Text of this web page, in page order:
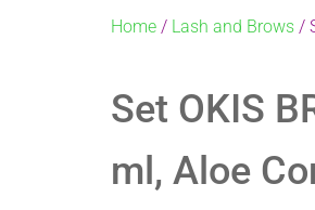
Home / Lash and Brows /
Set OKIS
ml, Aloe